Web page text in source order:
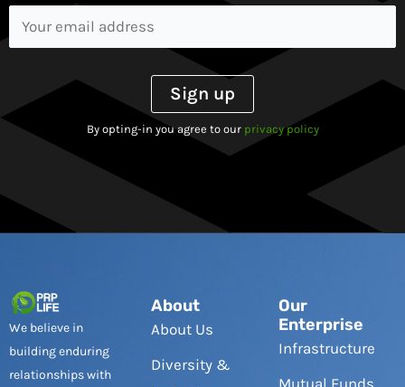
By opting-in you agree to our privacy policy
We believe in
building enduring
relationships with
About
About Us
Diversity &
Our
Enterprise
Infrastructure